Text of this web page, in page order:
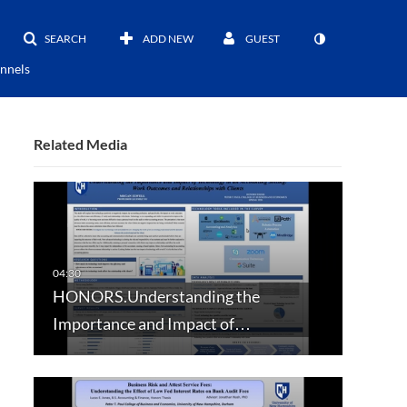
SEARCH ADD NEW GUEST
Related Media
HONORS.Understanding the
Importance and Impact of…